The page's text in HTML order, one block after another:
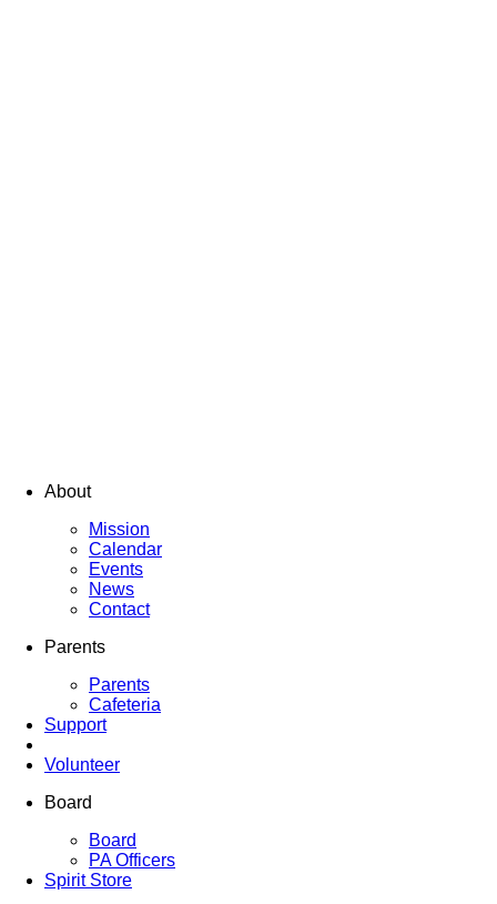
About
Mission
Calendar
Events
News
Contact
Parents
Parents
Cafeteria
Support
Volunteer
Board
Board
PA Officers
Spirit Store